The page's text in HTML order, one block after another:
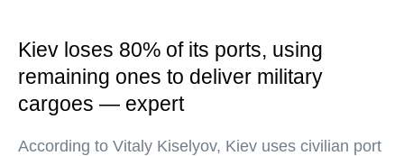
Kiev loses 80% of its ports, using
remaining ones to deliver military
cargoes — expert
According to Vitaly Kiselyov, Kiev uses civilian port